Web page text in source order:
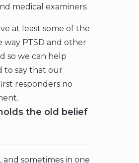
medical examiners.
at least some of the
way PTSD and other
so we can help
to say that our
responders no
the old belief
sometimes in one